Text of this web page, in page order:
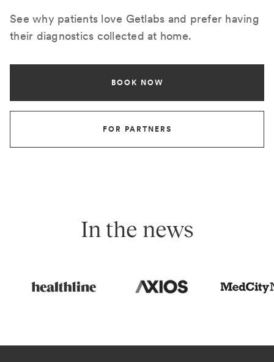
See why patients love Getlabs and prefer having
their diagnostics collected at home.
BOOK NOW
FOR PARTNERS
In the news